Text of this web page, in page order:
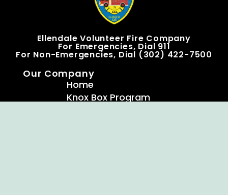
Ellendale Volunteer Fire Company
For Emergencies, Dial 911
For Non-Emergencies, Dial (302) 422-7500
Our Company
Home
Knox Box Program